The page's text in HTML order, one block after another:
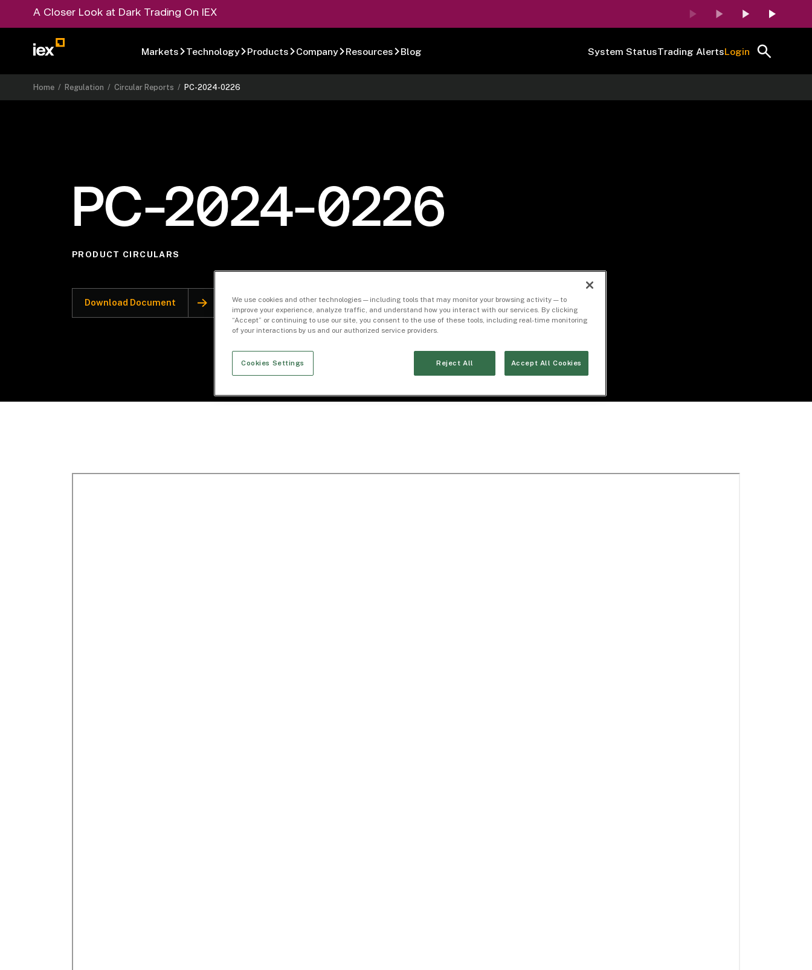
A Closer Look at Dark Trading On IEX
Markets Technology Products Company Resources Blog System StatusTrading AlertsLogin
Home /Regulation /Circular Reports /PC-2024-0226
PC-2024-0226
PRODUCT CIRCULARS
Download Document
We use cookies and other technologies — including tools that may monitor your browsing activity — to
improve your experience, analyze traffic, and understand how you interact with our services. By clicking
“Accept” or continuing to use our site, you consent to the use of these tools, including real-time monitoring
of your interactions by us and our authorized service providers.
Cookies Settings Reject All Accept All Cookies